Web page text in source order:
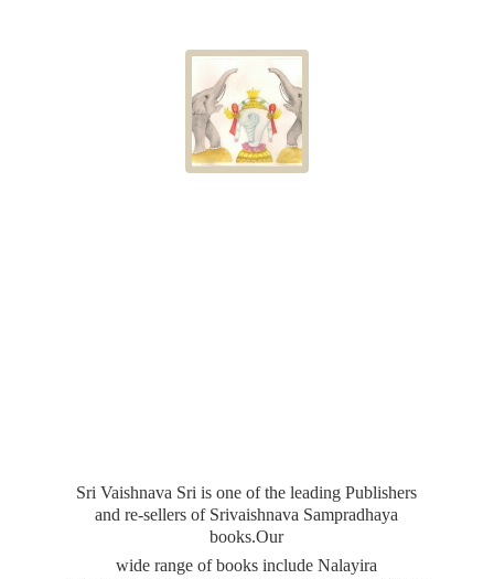
Sri Vaishnava Sri is one of the leading Publishers
and re-sellers of Srivaishnava Sampradhaya
books.Our
wide range of books include Nalayira